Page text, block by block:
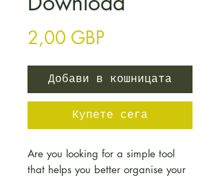
2,00 GBPЦена
Добави в кошницата
Купете сега
Are you looking for a simple tool
that helps you better organise your